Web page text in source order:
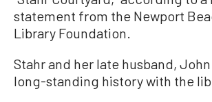
statement from the Newport
Library Foundation.
Stahr and her late husband,
long-standing history with the